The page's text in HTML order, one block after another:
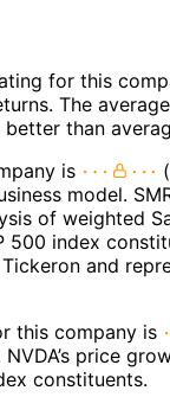
for this
The
than
is
model.
of weighted
500 index
and
this company is
price
constituents.